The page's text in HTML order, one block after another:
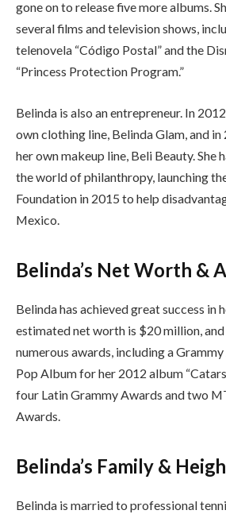
gone on to release five more albums.
several films and television shows,
telenovela “Código Postal” and the
“Princess Protection Program.”
Belinda is also an entrepreneur. In
own clothing line, Belinda Glam, and in
her own makeup line, Beli Beauty. She
the world of philanthropy, launching
Foundation in 2015 to help
Mexico.
Belinda’s Net Worth &
Belinda has achieved great success in
estimated net worth is $20 million, and
numerous awards, including a
Pop Album for her 2012 album
four Latin Grammy Awards and two
Awards.
Belinda’s Family &
Belinda is married to professional